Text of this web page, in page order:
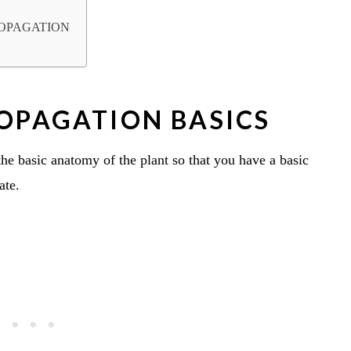
BASICS
basic anatomy of the plant so that you have a basic